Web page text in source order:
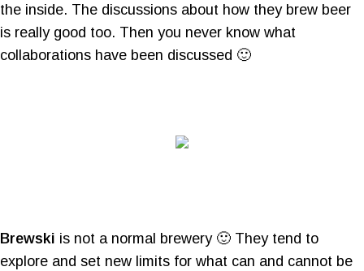
the inside. The discussions about how they brew beer
is really good too. Then you never know what
collaborations have been discussed 🙂
Brewski is not a normal brewery 🙂 They tend to
explore and set new limits for what can and cannot be